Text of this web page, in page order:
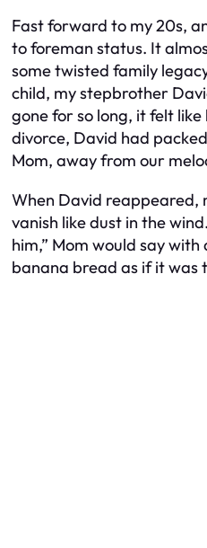
Fast forward to my 20s,
to foreman status. It
some twisted family
child, my stepbrother
gone for so long, it felt
divorce, David had
Mom, away from our
When David reappeared,
vanish like dust in the
him,” Mom would say
banana bread as if it was